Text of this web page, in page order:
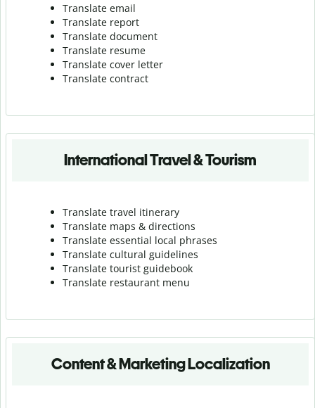
Translate email
Translate report
Translate document
Translate resume
Translate cover letter
Translate contract
International Travel & Tourism
Translate travel itinerary
Translate maps & directions
Translate essential local phrases
Translate cultural guidelines
Translate tourist guidebook
Translate restaurant menu
Content & Marketing Localization